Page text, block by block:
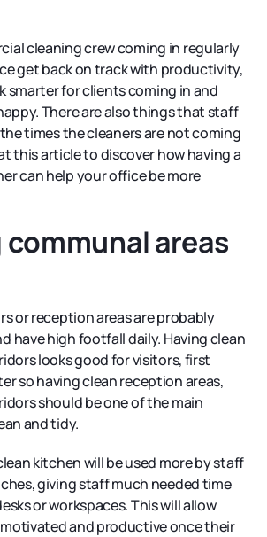
cleaning crew coming in regularly
get back on track with productivity,
smarter for clients coming in and
There are also things that staff
times the cleaners are not coming
this article to discover how having a
can help your office be more
communal areas
or reception areas are probably
have high footfall daily. Having clean
looks good for visitors, first
so having clean reception areas,
should be one of the main
and tidy.
kitchen will be used more by staff
giving staff much needed time
or workspaces. This will allow
and productive once their